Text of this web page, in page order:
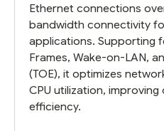
Ethernet connections
bandwidth connectivity
applications. Supporting
Frames, Wake-on-LAN,
(TOE), it optimizes
CPU utilization, improving
efficiency.